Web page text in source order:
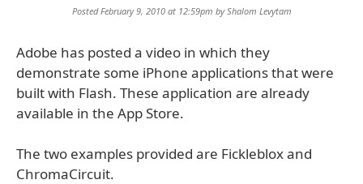
Posted February 9, 2010 at 12:59pm byShalom Levytam
Adobe has posted a video in which they
demonstrate some iPhone applications that were
built with Flash. These application are already
available in the App Store.
The two examples provided are Fickleblox and
ChromaCircuit.